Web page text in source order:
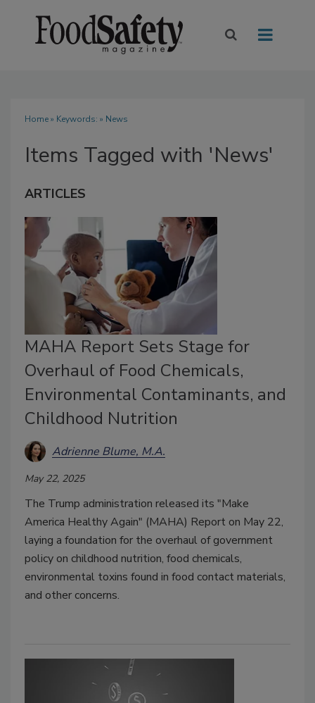
Home» Keywords: » News
Items Tagged with 'News'
ARTICLES
MAHA Report Sets Stage for
Overhaul of Food Chemicals,
Environmental Contaminants, and
Childhood Nutrition
Adrienne Blume, M.A.
May 22, 2025
The Trump administration released its "Make
America Healthy Again" (MAHA) Report on May 22,
laying a foundation for the overhaul of government
policy on childhood nutrition, food chemicals,
environmental toxins found in food contact materials,
and other concerns.